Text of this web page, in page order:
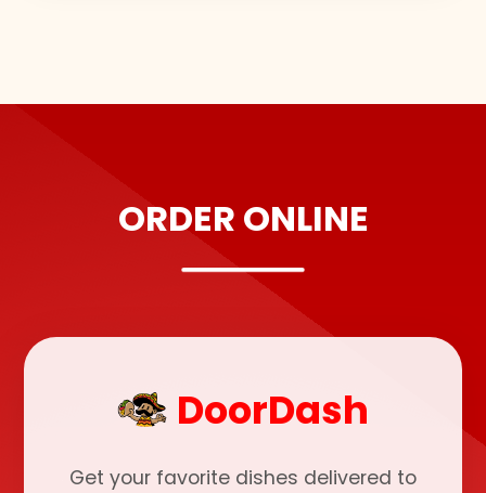
ORDER ONLINE
DoorDash
Get your favorite dishes delivered to